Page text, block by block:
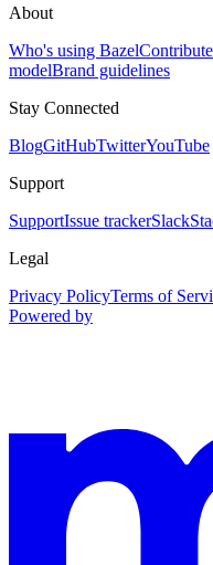
About
Who's using BazelContribute
modelBrand guidelines
Stay Connected
BlogGitHubTwitterYouTube
Support
SupportIssue trackerSlack
Legal
Privacy PolicyTerms of
Powered by